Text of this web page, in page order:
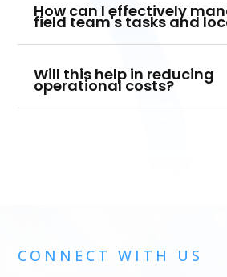
How can I effectively
field team's tasks and
Will this help in reducing
operational costs?
CONNECT WITH US